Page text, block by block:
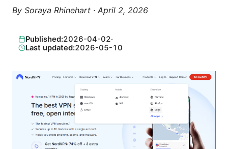
By Soraya Rhinehart · April 2, 2026
Published:2026-04-02·
Last updated:2026-05-10